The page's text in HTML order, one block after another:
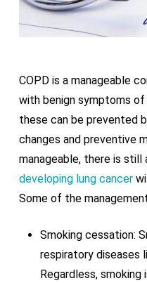
COPD is a manageable
with benign symptoms
these can be prevented
changes and preventive
manageable, there is still
developing lung cancer
Some of the
Smoking cessation:
respiratory diseases
Regardless,